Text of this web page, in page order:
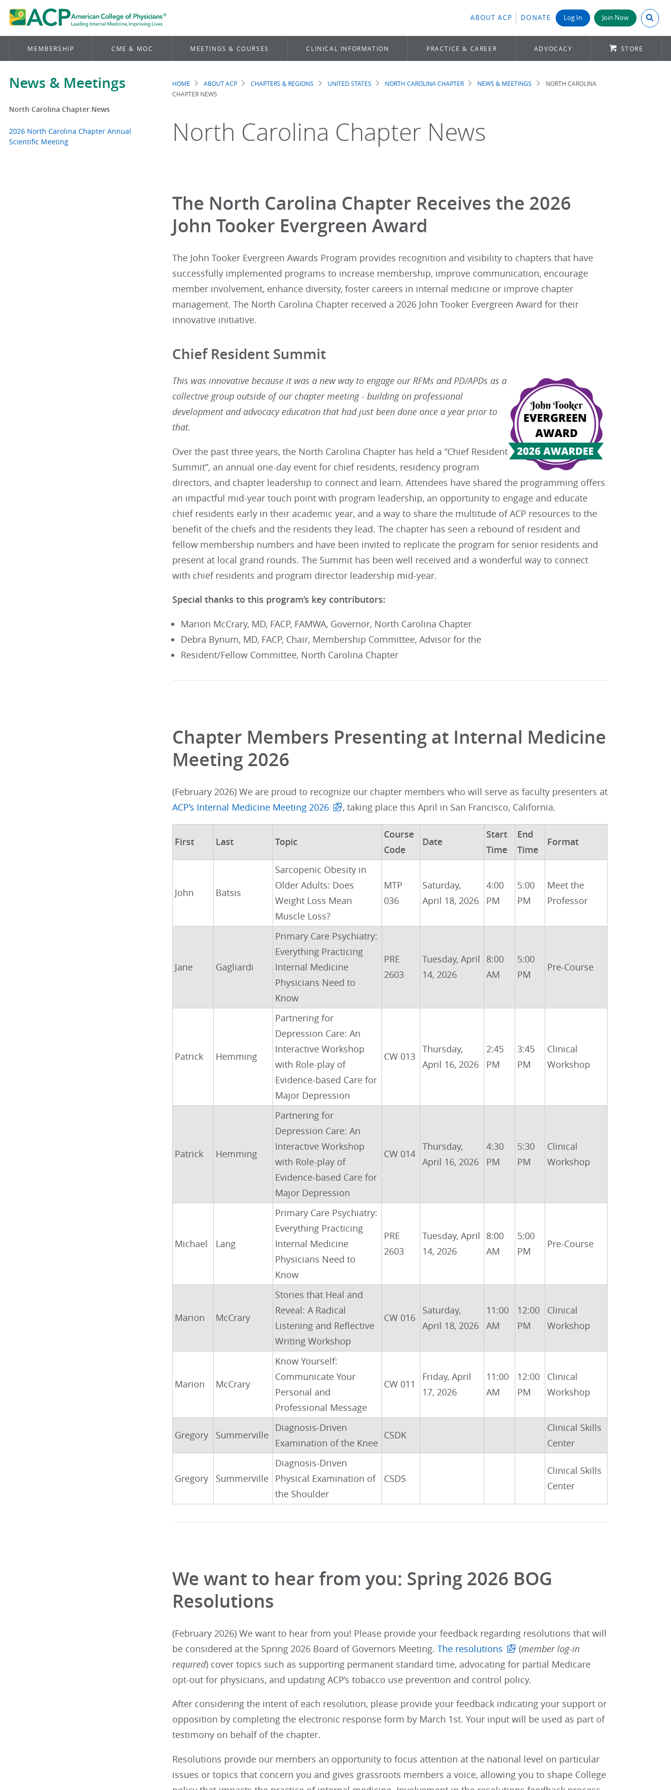
ABOUT ACP DONATE Log In Join Now Search
MEMBERSHIP CME & MOC MEETINGS & COURSES CLINICAL INFORMATION PRACTICE & CAREER ADVOCACY STORE
News & Meetings
North Carolina Chapter News
2026 North Carolina Chapter Annual
Scientific Meeting
Breadcrumb
HOME ABOUT ACP CHAPTERS & REGIONS UNITED STATES NORTH CAROLINA CHAPTER NEWS & MEETINGS
NORTH CAROLINA
CHAPTER NEWS
North Carolina Chapter News
The North Carolina Chapter Receives the 2026
John Tooker Evergreen Award
The John Tooker Evergreen Awards Program provides recognition and visibility to chapters that have
successfully implemented programs to increase membership, improve communication, encourage
member involvement, enhance diversity, foster careers in internal medicine or improve chapter
management. The North Carolina Chapter received a 2026 John Tooker Evergreen Award for their
innovative initiative.
Chief Resident Summit
This was innovative because it was a new way to engage our RFMs and PD/APDs as a
collective group outside of our chapter meeting - building on professional
development and advocacy education that had just been done once a year prior to
that.
Over the past three years, the North Carolina Chapter has held a “Chief Resident
Summit”, an annual one-day event for chief residents, residency program
directors, and chapter leadership to connect and learn. Attendees have shared the programming offers
an impactful mid-year touch point with program leadership, an opportunity to engage and educate
chief residents early in their academic year, and a way to share the multitude of ACP resources to the
benefit of the chiefs and the residents they lead. The chapter has seen a rebound of resident and
fellow membership numbers and have been invited to replicate the program for senior residents and
present at local grand rounds. The Summit has been well received and a wonderful way to connect
with chief residents and program director leadership mid-year.
Special thanks to this program’s key contributors:
Marion McCrary, MD, FACP, FAMWA, Governor, North Carolina Chapter
Debra Bynum, MD, FACP, Chair, Membership Committee, Advisor for the
Resident/Fellow Committee, North Carolina Chapter
Chapter Members Presenting at Internal Medicine
Meeting 2026
(February 2026) We are proud to recognize our chapter members who will serve as faculty presenters at
ACP’s Internal Medicine Meeting 2026
, taking place this April in San Francisco, California.
First Last Topic
Course
Code
Date
Start
Time
End
Time
Format
John Batsis
Sarcopenic Obesity in
Older Adults: Does
Weight Loss Mean
Muscle Loss?
MTP
036
Saturday,
April 18, 2026
4:00
PM
5:00
PM
Meet the
Professor
Jane Gagliardi
Primary Care Psychiatry:
Everything Practicing
Internal Medicine
Physicians Need to
Know
PRE
2603
Tuesday, April
14, 2026
8:00
AM
5:00
PM
Pre-Course
Patrick Hemming
Partnering for
Depression Care: An
Interactive Workshop
with Role-play of
Evidence-based Care for
Major Depression
CW 013
Thursday,
April 16, 2026
2:45
PM
3:45
PM
Clinical
Workshop
Patrick Hemming
Partnering for
Depression Care: An
Interactive Workshop
with Role-play of
Evidence-based Care for
Major Depression
CW 014
Thursday,
April 16, 2026
4:30
PM
5:30
PM
Clinical
Workshop
Michael Lang
Primary Care Psychiatry:
Everything Practicing
Internal Medicine
Physicians Need to
Know
PRE
2603
Tuesday, April
14, 2026
8:00
AM
5:00
PM
Pre-Course
Marion McCrary
Stories that Heal and
Reveal: A Radical
Listening and Reflective
Writing Workshop
CW 016
Saturday,
April 18, 2026
11:00
AM
12:00
PM
Clinical
Workshop
Marion McCrary
Know Yourself:
Communicate Your
Personal and
Professional Message
CW 011
Friday, April
17, 2026
11:00
AM
12:00
PM
Clinical
Workshop
Gregory Summerville
Diagnosis-Driven
Examination of the Knee
CSDK
Clinical Skills
Center
Gregory Summerville
Diagnosis-Driven
Physical Examination of
the Shoulder
CSDS
Clinical Skills
Center
We want to hear from you: Spring 2026 BOG
Resolutions
(February 2026) We want to hear from you! Please provide your feedback regarding resolutions that will
be considered at the Spring 2026 Board of Governors Meeting. The resolutions (member log-in
required) cover topics such as supporting permanent standard time, advocating for partial Medicare
opt-out for physicians, and updating ACP’s tobacco use prevention and control policy.
After considering the intent of each resolution, please provide your feedback indicating your support or
opposition by completing the electronic response form by March 1st. Your input will be used as part of
testimony on behalf of the chapter.
Resolutions provide our members an opportunity to focus attention at the national level on particular
issues or topics that concern you and gives grassroots members a voice, allowing you to shape College